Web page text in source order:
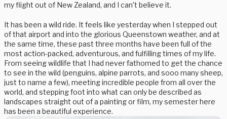
my flight out of New Zealand, and I can’t believe it.
It has been a wild ride. It feels like yesterday when I stepped out
of that airport and into the glorious Queenstown weather, and at
the same time, these past three months have been full of the
most action-packed, adventurous, and fulfilling times of my life.
From seeing wildlife that I had never fathomed to get the chance
to see in the wild (penguins, alpine parrots, and sooo many sheep,
just to name a few), meeting incredible people from all over the
world, and stepping foot into what can only be described as
landscapes straight out of a painting or film, my semester here
has been a beautiful experience.